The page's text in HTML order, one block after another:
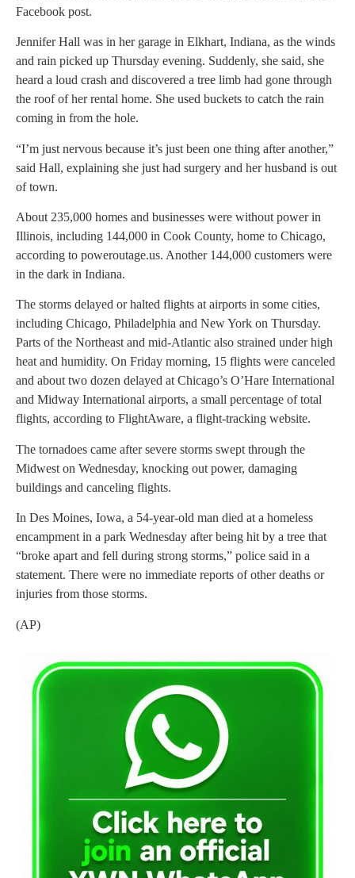
Facebook post.
Jennifer Hall was in her garage in Elkhart, Indiana, as the winds
and rain picked up Thursday evening. Suddenly, she said, she
heard a loud crash and discovered a tree limb had gone through
the roof of her rental home. She used buckets to catch the rain
coming in from the hole.
“I’m just nervous because it’s just been one thing after another,”
said Hall, explaining she just had surgery and her husband is out
of town.
About 235,000 homes and businesses were without power in
Illinois, including 144,000 in Cook County, home to Chicago,
according to poweroutage.us. Another 144,000 customers were
in the dark in Indiana.
The storms delayed or halted flights at airports in some cities,
including Chicago, Philadelphia and New York on Thursday.
Parts of the Northeast and mid-Atlantic also strained under high
heat and humidity. On Friday morning, 15 flights were canceled
and about two dozen delayed at Chicago’s O’Hare International
and Midway International airports, a small percentage of total
flights, according to FlightAware, a flight-tracking website.
The tornadoes came after severe storms swept through the
Midwest on Wednesday, knocking out power, damaging
buildings and canceling flights.
In Des Moines, Iowa, a 54-year-old man died at a homeless
encampment in a park Wednesday after being hit by a tree that
“broke apart and fell during strong storms,” police said in a
statement. There were no immediate reports of other deaths or
injuries from those storms.
(AP)